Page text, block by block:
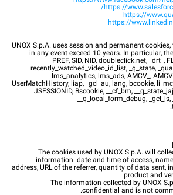
https://
https://
https://
UNOX S.p.A. uses session and permanent
in any event exceed 10 years. In particular,
PREF, SID, NID, doubleclick.net, _drt_,
recently_watched_video_id_list, _q_state,
lms_analytics, lms_ads, AMCV_,
UserMatchHistory, liap, _gcl_au, lang, bcookie,
JSESSIONID, Bscookie, __cf_bm,
__q_local_form_debug,
The cookies used by UNOX S.p.A. will
information: date and time of access,
address, URL of the referrer, quantity of data sent,
product and
The information collected by UNOX
confidential and is not